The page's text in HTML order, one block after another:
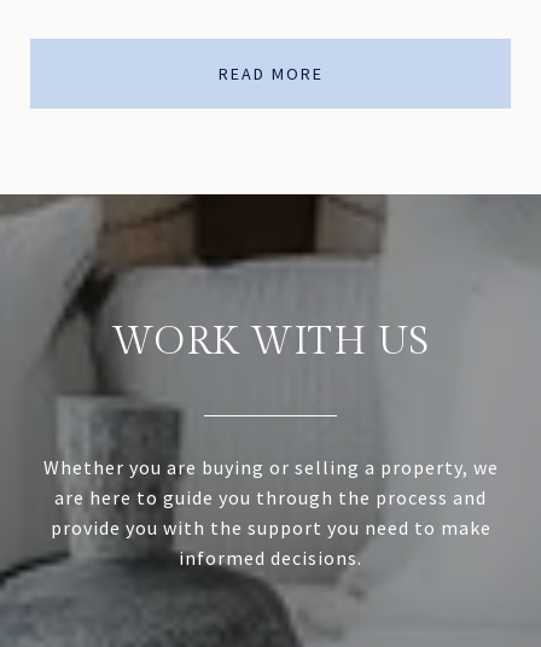
READ MORE
WORK WITH US
Whether you are buying or selling a property, we
are here to guide you through the process and
provide you with the support you need to make
informed decisions.